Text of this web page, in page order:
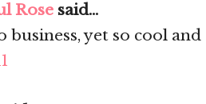
Rose said...
business, yet so cool